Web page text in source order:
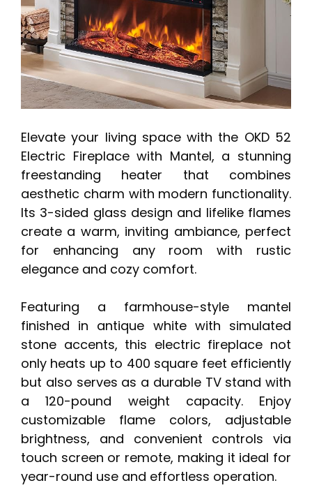
Elevate your living space with the OKD 52
Electric Fireplace with Mantel, a stunning
freestanding heater that combines
aesthetic charm with modern functionality.
Its 3-sided glass design and lifelike flames
create a warm, inviting ambiance, perfect
for enhancing any room with rustic
elegance and cozy comfort.
Featuring a farmhouse-style mantel
finished in antique white with simulated
stone accents, this electric fireplace not
only heats up to 400 square feet efficiently
but also serves as a durable TV stand with
a 120-pound weight capacity. Enjoy
customizable flame colors, adjustable
brightness, and convenient controls via
touch screen or remote, making it ideal for
year-round use and effortless operation.